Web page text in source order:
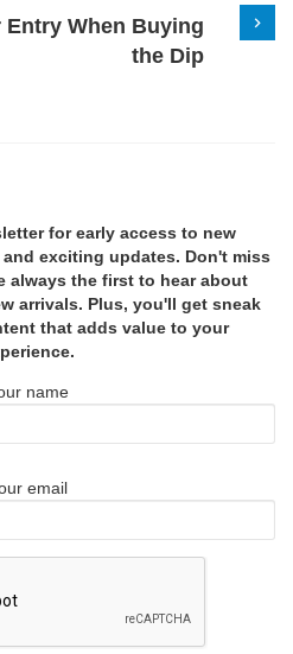
When Buying
the Dip
for early access to new
exciting updates. Don't miss
always the first to hear about
arrivals. Plus, you'll get sneak
that adds value to your
name
email